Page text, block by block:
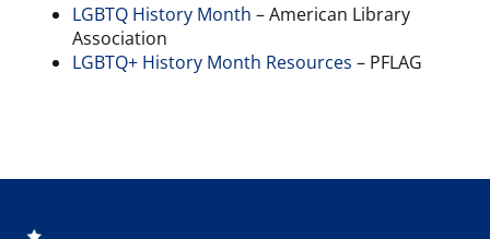
LGBTQ History Month – American Library
Association
LGBTQ+ History Month Resources – PFLAG